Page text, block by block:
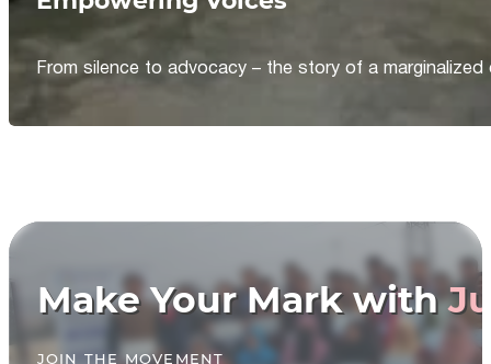
From silence to advocacy – the story of a marginalized
Make Your Mark with
JOIN THE MOVEMENT